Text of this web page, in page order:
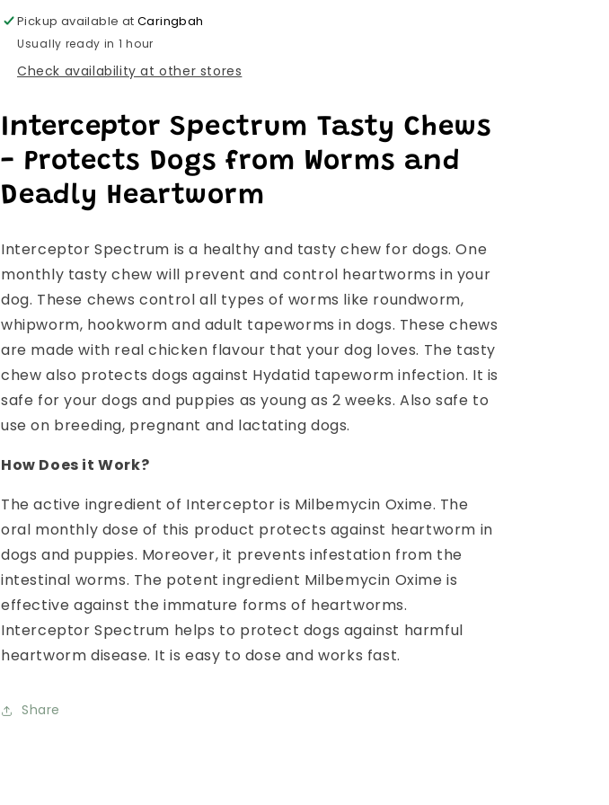
Pickup available atCaringbah
Usually ready in 1 hour
Check availability at other stores
Interceptor Spectrum Tasty Chews
- Protects Dogs from Worms and
Deadly Heartworm
Interceptor Spectrum is a healthy and tasty chew for dogs. One
monthly tasty chew will prevent and control heartworms in your
dog. These chews control all types of worms like roundworm,
whipworm, hookworm and adult tapeworms in dogs. These chews
are made with real chicken flavour that your dog loves. The tasty
chew also protects dogs against Hydatid tapeworm infection. It is
safe for your dogs and puppies as young as 2 weeks. Also safe to
use on breeding, pregnant and lactating dogs.
How Does it Work?
The active ingredient of Interceptor is Milbemycin Oxime. The
oral monthly dose of this product protects against heartworm in
dogs and puppies. Moreover, it prevents infestation from the
intestinal worms. The potent ingredient Milbemycin Oxime is
effective against the immature forms of heartworms.
Interceptor Spectrum helps to protect dogs against harmful
heartworm disease. It is easy to dose and works fast.
Share